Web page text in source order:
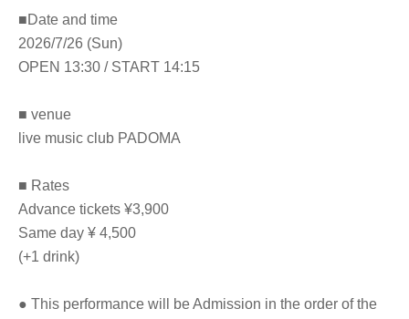
■Date and time
2026/7/26 (Sun)
OPEN 13:30 / START 14:15
■ venue
live music club PADOMA
■ Rates
Advance tickets ¥3,900
Same day ¥ 4,500
(+1 drink)
● This performance will be Admission in the order of the